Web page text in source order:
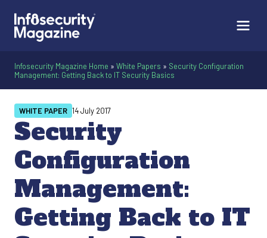
Infosecurity Magazine Home » White Papers » Security Configuration
Management: Getting Back to IT Security Basics
Security
Configuration
Management:
Getting Back to IT
WHITE PAPER 14 July 2017